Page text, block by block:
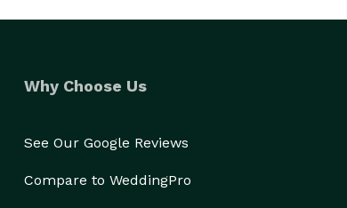
Why Choose Us
See Our Google Reviews
Compare to WeddingPro